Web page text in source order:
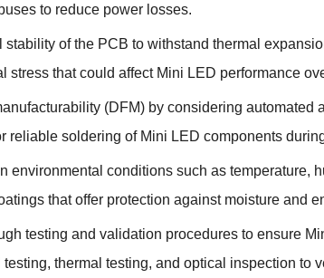
to reduce power losses.
stability of the PCB to withstand thermal
stress that could affect Mini LED performance
(DFM) by considering automated
reliable soldering of Mini LED components
environmental conditions such as temperature,
that offer protection against moisture and
testing and validation procedures to ensure
thermal testing, and optical inspection to